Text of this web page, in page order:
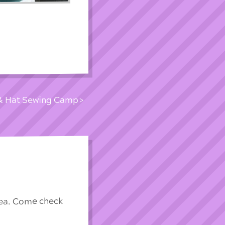
Hat Sewing Camp
Come check